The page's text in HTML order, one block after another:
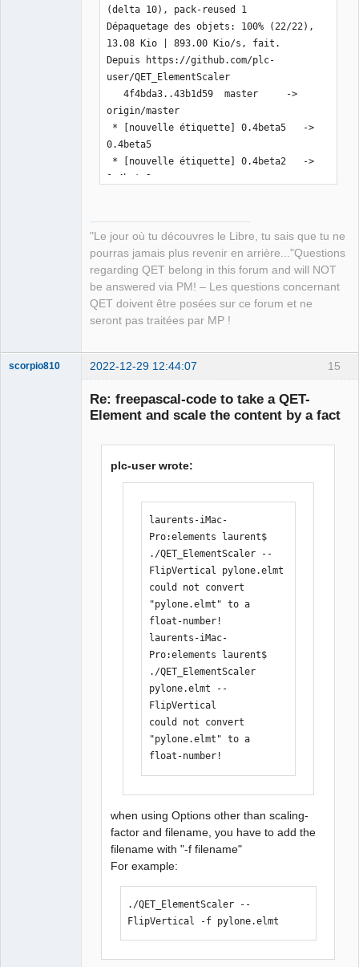
(delta 10), pack-reused 1
Dépaquetage des objets: 100% (22/22),
13.08 Kio | 893.00 Kio/s, fait.
Depuis https://github.com/plc-
user/QET_ElementScaler
   4f4bda3..43b1d59  master     ->
origin/master
0.4beta5
0.4beta2
0.4beta4
Mise à jour 4f4bda3..43b1d59
Fast-forward
+++++++++++++++++++++++++++----
inc/pugixml/pugixml.hpp    |   7
+++++--
main.cpp                   | 344
++++++++++++++++++++++++++++++++++++++
++++++++++++++++++++++++++++++++++++++
++++++++++++++++++++++++++++++++++++++
++++++++++++++++++++++++++++++++++++++
+++++++++++++++++++++++++++++++-------
--------------------------------------
----------------------
++++++++++++++++++++++++++++++++++++++
++++----------------------
106 deletions(-)
[11:32:26]
laurent@debian:/media/backup6/download
/QET_ElementScaler$ ./compile.sh
[11:34:19]
laurent@debian:/media/backup6/download
/QET_ElementScaler$  cd
elements/pylone.elmt  --FlipVertical
could not convert
"elements/pylone.elmt" to a float-
number!
[11:36:32] laurent@debian:~/.qet$
"Le jour où tu découvres le Libre, tu sais que tu ne
pourras jamais plus revenir en arrière..."Questions
regarding QET belong in this forum and will NOT
be answered via PM! – Les questions concernant
QET doivent être posées sur ce forum et ne
seront pas traitées par MP !
15
scorpio810 2022-12-29 12:44:07
Re: freepascal-code to take a QET-
Element and scale the content by a fact
plc-user wrote:
laurents-iMac-
Pro:elements laurent$
./QET_ElementScaler --
FlipVertical pylone.elmt
could not convert
"pylone.elmt" to a
float-number!
laurents-iMac-
Pro:elements laurent$
./QET_ElementScaler
pylone.elmt --
FlipVertical
could not convert
"pylone.elmt" to a
float-number!
when using Options other than scaling-
factor and filename, you have to add the
filename with "-f filename"
For example:
./QET_ElementScaler --
FlipVertical -f pylone.elmt